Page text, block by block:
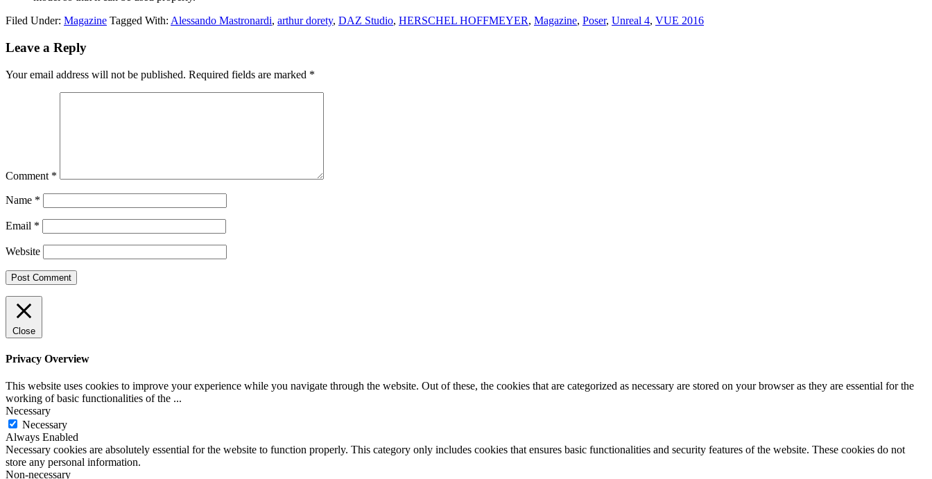
Filed Under: Magazine Tagged With: Alessando Mastronardi, arthur dorety, DAZ Studio, HERSCHEL HOFFMEYER, Magazine, Poser, Unreal 4, VUE 2016
Leave a Reply
Your email address will not be published. Required fields are marked *
Comment *
Name *
Email *
Website
Close
Privacy Overview
This website uses cookies to improve your experience while you navigate through the website. Out of these, the cookies that are categorized as necessary are stored on your browser as they are essential for the
working of basic functionalities of the ...
Necessary
Necessary
Always Enabled
Necessary cookies are absolutely essential for the website to function properly. This category only includes cookies that ensures basic functionalities and security features of the website. These cookies do not
store any personal information.
Non-necessary